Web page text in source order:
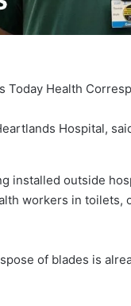
Today Health
Hospital,
installed outside
workers in toilets,
of blades is